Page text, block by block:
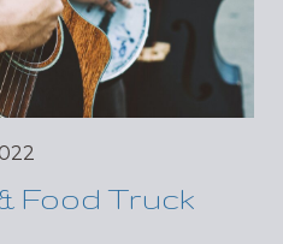
Food Truck